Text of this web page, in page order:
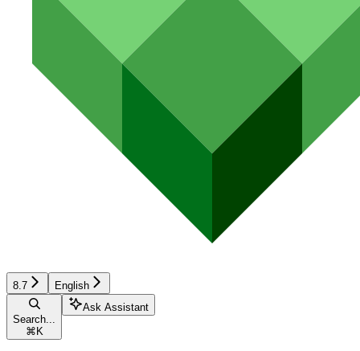
8.7 English
Search...
⌘ K
Ask Assistant